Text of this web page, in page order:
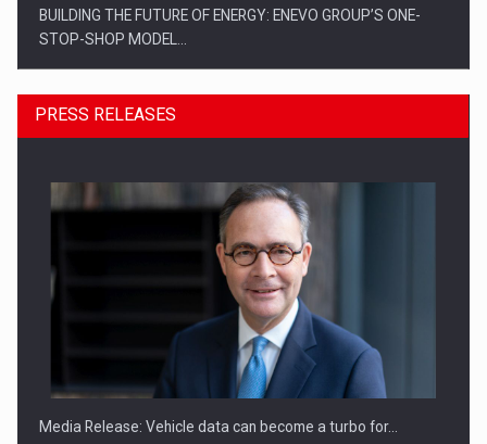
BUILDING THE FUTURE OF ENERGY: ENEVO GROUP’S ONE-
STOP-SHOP MODEL…
ROOTED IN ROMANIA, BUILT TO DELIVER TECHNOLOGY FOR
PRESS RELEASES
Media Release: Vehicle data can become a turbo for…